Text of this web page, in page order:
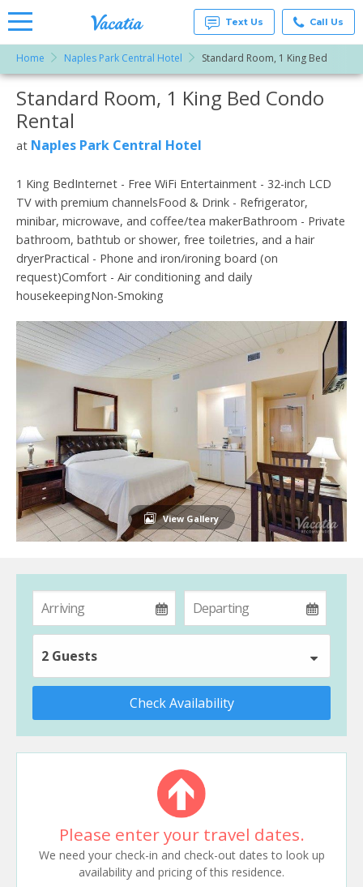
Rentals -
Condos
& Suites
Resorts |
Text Us Call Us
Home Naples Park Central Hotel Standard Room, 1 King Bed
More Resorts
Standard Room, 1 King Bed Condo
Rental
at Naples Park Central Hotel
1 King BedInternet - Free WiFi Entertainment - 32-inch LCD
TV with premium channelsFood & Drink - Refrigerator,
minibar, microwave, and coffee/tea makerBathroom - Private
bathroom, bathtub or shower, free toiletries, and a hair
dryerPractical - Phone and iron/ironing board (on
request)Comfort - Air conditioning and daily
housekeepingNon-Smoking
View Gallery
2 Guests
Check Availability
Please enter your travel dates.
We need your check-in and check-out dates to look up
availability and pricing of this residence.